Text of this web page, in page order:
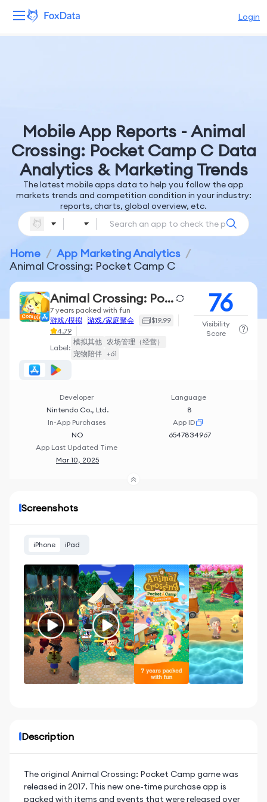
Login
Resources
Pricing
Mobile App Reports - Animal
Crossing: Pocket Camp C Data
Analytics & Marketing Trends
The latest mobile apps data to help you follow the app
markets trends and competition condition in your industry:
reports, charts, global overview, etc.
Home / App Marketing Analytics /
Animal Crossing: Pocket Camp C
Animal Crossing: Pocket Camp C
7 years packed with fun
游戏/模拟 游戏/家庭聚会
$19.99
4.79
Label:
模拟其他 农场管理（经营）
宠物陪伴 +61
Visibility
Score
76
Developer
Nintendo Co., Ltd.
Language
8
In-App Purchases
NO
App ID
6547834967
App Last Updated Time
Mar 10, 2025
Screenshots
iPhone iPad
Description
The original Animal Crossing: Pocket Camp game was
released in 2017. This new one-time purchase app is
packed with items and events that were released over